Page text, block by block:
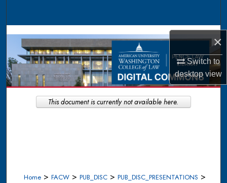
×
Switch to
desktopview
Browse Collections
My Account
About
Digital Commons Network™
Home > FACW > PUB_DISC > PUB_DISC_PRESENTATIONS >
This document is currently not available here.